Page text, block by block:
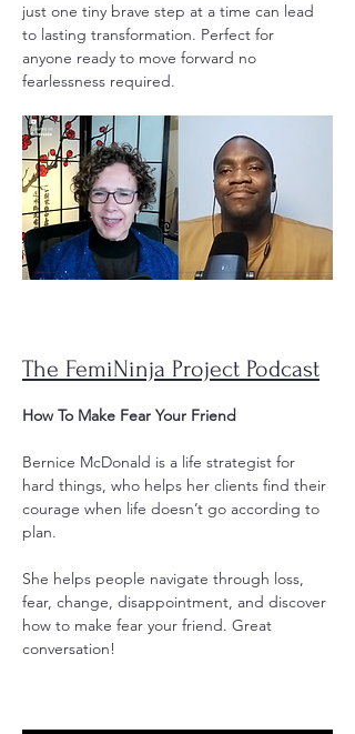
just one tiny brave step at a time can lead
to lasting transformation. Perfect for
anyone ready to move forward no
fearlessness required.
The FemiNinja Project Podcast
How To Make Fear Your Friend
Bernice McDonald is a life strategist for
hard things, who helps her clients find their
courage when life doesn’t go according to
plan.
She helps people navigate through loss,
fear, change, disappointment, and discover
how to make fear your friend. Great
conversation!